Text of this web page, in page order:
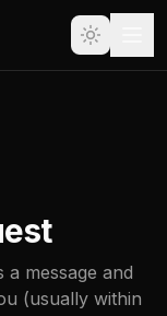
message and
(usually within